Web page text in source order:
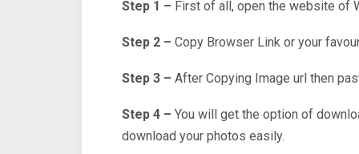
Step 1 – First of all, open the website of
Step 2 – Copy Browser Link or your
Step 3 – After Copying Image url then
Step 4 – You will get the option of
download your photos easily.